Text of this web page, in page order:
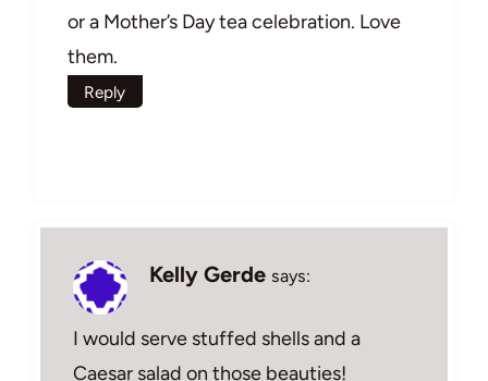
or a Mother’s Day tea celebration. Love
them.
Reply
Kelly Gerde says:
I would serve stuffed shells and a
Caesar salad on those beauties!